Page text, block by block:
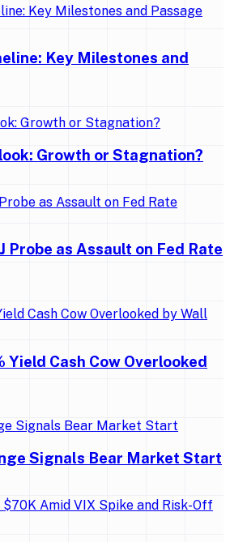
Key Milestones and
Growth or Stagnation?
Probe as Assault on Fed Rate
Yield Cash Cow Overlooked
Signals Bear Market Start